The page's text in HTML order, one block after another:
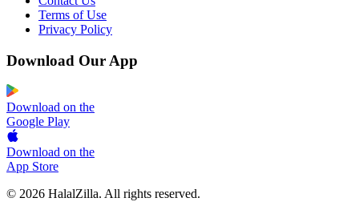
Terms of Use
Privacy Policy
Download Our App
Download on the
Google Play
Download on the
App Store
© 2026 HalalZilla. All rights reserved.